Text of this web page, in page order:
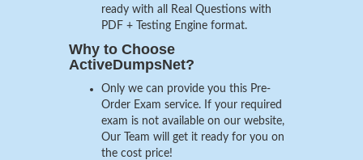
ready with all Real Questions with
PDF + Testing Engine format.
Why to Choose
ActiveDumpsNet?
Only we can provide you this Pre-
Order Exam service. If your required
exam is not available on our website,
Our Team will get it ready for you on
the cost price!